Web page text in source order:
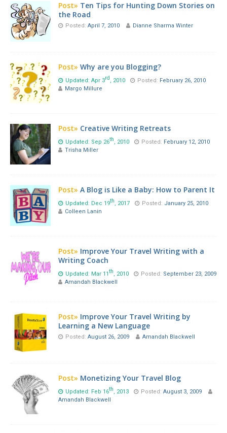
Post» Ten Tips for Hunting Down Stories on
the Road
Posted: April 7, 2010 Dianne Sharma Winter
Post» Why are you Blogging?
Updated: Apr 3rd, 2010 Posted: February 26, 2010
Margo Millure
Post» Creative Writing Retreats
Updated: Sep 26th, 2010 Posted: February 12, 2010
Trisha Miller
Post» A Blog is Like a Baby: How to Parent It
Updated: Dec 19th, 2017 Posted: January 25, 2010
Colleen Lanin
Post» Improve Your Travel Writing with a
Writing Coach
Updated: Mar 11th, 2010 Posted: September 23, 2009
Amandah Blackwell
Post» Improve Your Travel Writing by
Learning a New Language
Posted: August 26, 2009 Amandah Blackwell
Post» Monetizing Your Travel Blog
Updated: Feb 16th, 2013 Posted: August 3, 2009
Amandah Blackwell